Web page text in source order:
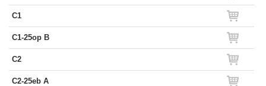
C1
C1-25op B
C2
C2-25eb A